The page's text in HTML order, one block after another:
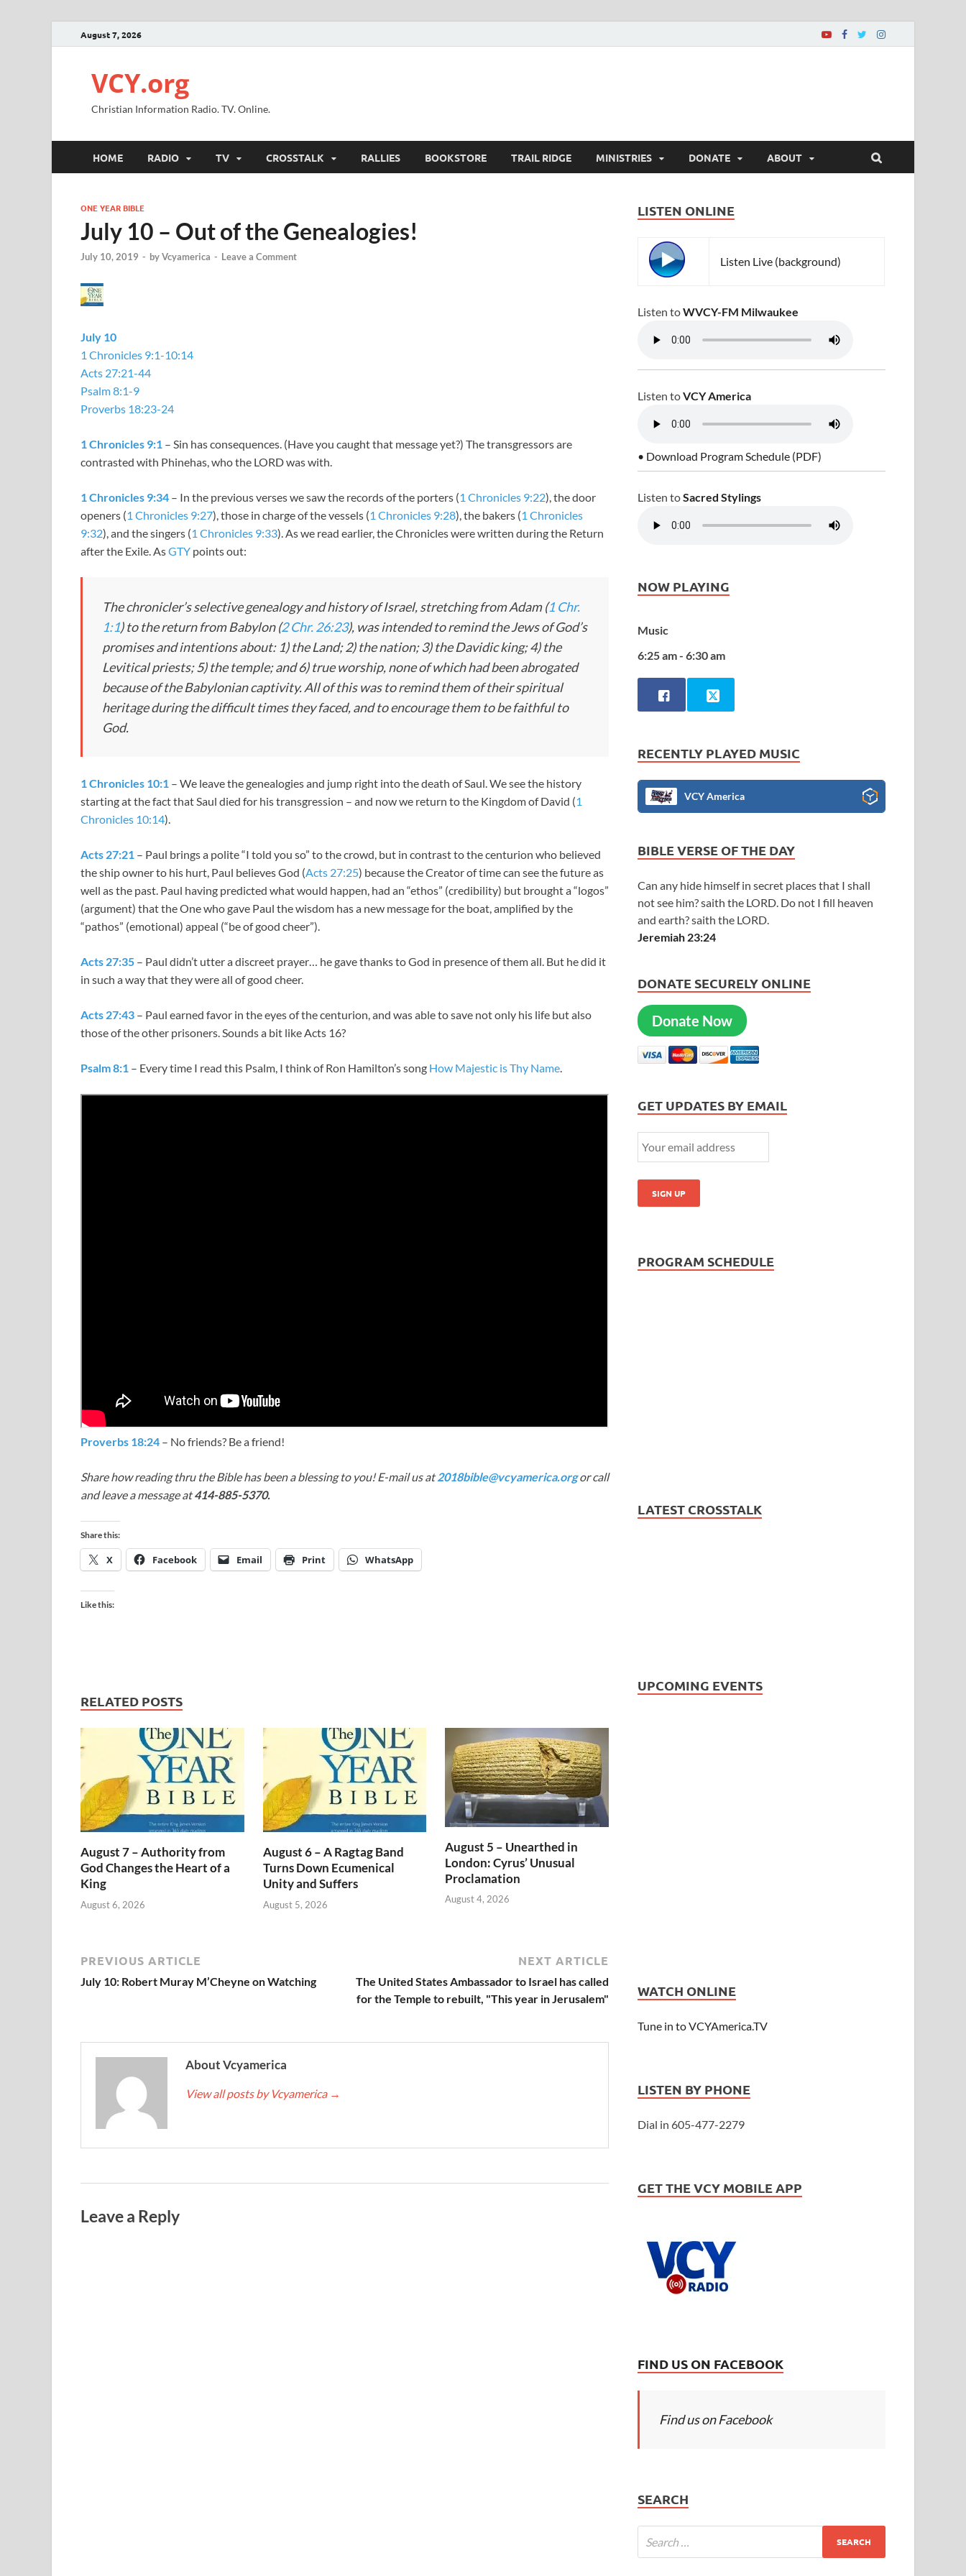
August 7, 2026
VCY.org
Christian Information Radio. TV. Online.
HOME RADIO TV CROSSTALK RALLIES BOOKSTORE TRAIL RIDGE MINISTRIES DONATE ABOUT
ONE YEAR BIBLE
July 10 – Out of the Genealogies!
July 10, 2019 - byVcyamerica - Leave a Comment
July 10
1 Chronicles 9:1-10:14
Acts 27:21-44
Psalm 8:1-9
Proverbs 18:23-24
1 Chronicles 9:1 – Sin has consequences. (Have you caught that message yet?) The transgressors are
contrasted with Phinehas, who the LORD was with.
1 Chronicles 9:34 – In the previous verses we saw the records of the porters (1 Chronicles 9:22), the door
openers (1 Chronicles 9:27), those in charge of the vessels (1 Chronicles 9:28), the bakers (1 Chronicles
9:32), and the singers (1 Chronicles 9:33). As we read earlier, the Chronicles were written during the Return
after the Exile. AsGTY points out:
The chronicler’s selective genealogy and history of Israel, stretching from Adam (1 Chr.
1:1) to the return from Babylon (2 Chr. 26:23), was intended to remind the Jews of God’s
promises and intentions about: 1) the Land; 2) the nation; 3) the Davidic king; 4) the
Levitical priests; 5) the temple; and 6) true worship, none of which had been abrogated
because of the Babylonian captivity. All of this was to remind them of their spiritual
heritage during the difficult times they faced, and to encourage them to be faithful to
God.
1 Chronicles 10:1 – We leave the genealogies and jump right into the death of Saul. We see the history
starting at the fact that Saul died for his transgression – and now we return to the Kingdom of David (1
Chronicles 10:14).
Acts 27:21 – Paul brings a polite “I told you so” to the crowd, but in contrast to the centurion who believed
the ship owner to his hurt, Paul believes God (Acts 27:25) because the Creator of time can see the future as
well as the past. Paul having predicted what would happen, had an “ethos” (credibility) but brought a “logos”
(argument) that the One who gave Paul the wisdom has a new message for the boat, amplified by the
“pathos” (emotional) appeal (“be of good cheer”).
Acts 27:35 – Paul didn’t utter a discreet prayer… he gave thanks to God in presence of them all. But he did it
in such a way that they were all of good cheer.
Acts 27:43 – Paul earned favor in the eyes of the centurion, and was able to save not only his life but also
those of the other prisoners. Sounds a bit like Acts 16?
Psalm 8:1 – Every time I read this Psalm, I think of Ron Hamilton’s song How Majestic is Thy Name.
Proverbs 18:24 – No friends? Be a friend!
Share how reading thru the Bible has been a blessing to you! E-mail us at2018bible@vcyamerica.orgor call
and leave a message at414-885-5370.
Share this:
X Facebook Email Print WhatsApp
Like this:
RELATED POSTS
August 7 – Authority from
God Changes the Heart of a
King
August 6, 2026
August 6 – A Ragtag Band
Turns Down Ecumenical
Unity and Suffers
August 5, 2026
August 5 – Unearthed in
London: Cyrus’ Unusual
Proclamation
August 4, 2026
PREVIOUS ARTICLE
July 10: Robert Muray M’Cheyne on Watching
NEXT ARTICLE
The United States Ambassador to Israel has called
for the Temple to rebuilt, "This year in Jerusalem"
About Vcyamerica
View all posts by Vcyamerica →
Leave a Reply
LISTEN ONLINE
Listen Live (background)
Listen toWVCY-FM Milwaukee
Listen toVCY America
• Download Program Schedule (PDF)
Listen toSacred Stylings
NOW PLAYING
Music
6:25 am - 6:30 am
RECENTLY PLAYED MUSIC
VCY America
BIBLE VERSE OF THE DAY
Can any hide himself in secret places that I shall
not see him? saith the LORD. Do not I fill heaven
and earth? saith the LORD.
Jeremiah 23:24
DONATE SECURELY ONLINE
Donate Now
GET UPDATES BY EMAIL
PROGRAM SCHEDULE
LATEST CROSSTALK
UPCOMING EVENTS
WATCH ONLINE
Tune in to VCYAmerica.TV
LISTEN BY PHONE
Dial in 605-477-2279
GET THE VCY MOBILE APP
FIND US ON FACEBOOK
Find us on Facebook
SEARCH